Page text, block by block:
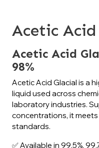
Acetic
Acetic Acid
98%
Acetic Acid Glacial is a
liquid used across
laboratory industries.
concentrations, it meets
standards.
✅ Available in 99.5%,